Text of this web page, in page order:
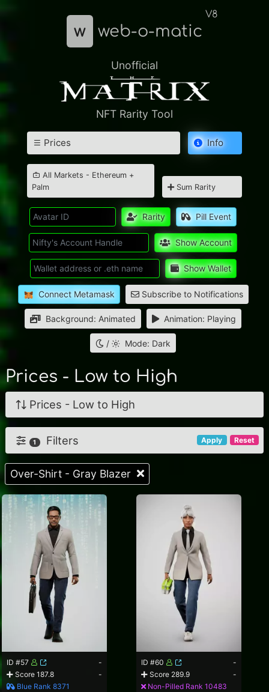
w web-o-matic
V8
Unofficial
NFT Rarity Tool
Prices Info
All Markets - Ethereum +
Palm
Sum Rarity
Rarity Pill Event
Show Account
Show Wallet
Connect Metamask Subscribe to Notifications
Background: Animated Animation: Playing
/ Mode: Dark
Prices - Low to High
Prices - Low to High
Apply Reset
1 Filters
Over-Shirt - Gray Blazer
ID #57
-
Score 187.8
-
Blue Rank 8371
ID #60
-
Score 289.9
-
Non-Pilled Rank 10483